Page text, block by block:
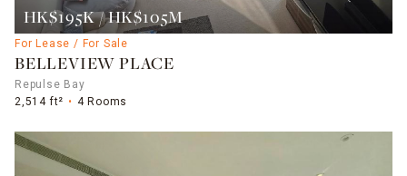
HK$195K / HK$105M
For Lease / For Sale
BELLEVIEW PLACE
Repulse Bay
2,514 ft²
4 Rooms